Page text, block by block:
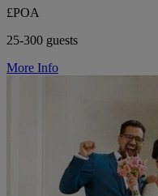
£POA
25-300 guests
More Info